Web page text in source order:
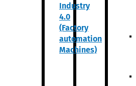
Industry
4.0
(Factory
automation
Machines)